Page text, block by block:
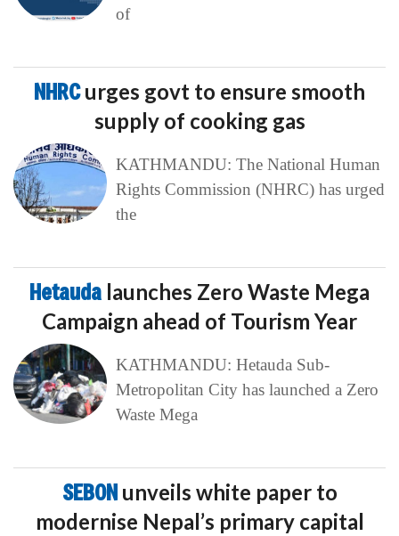
of
NHRCurges govt to ensure smooth
supply of cooking gas
KATHMANDU: The National Human
Rights Commission (NHRC) has urged
the
Hetauda launches Zero Waste Mega
Campaign ahead of Tourism Year
KATHMANDU: Hetauda Sub-
Metropolitan City has launched a Zero
Waste Mega
SEBON unveils white paper to
modernise Nepal’s primary capital